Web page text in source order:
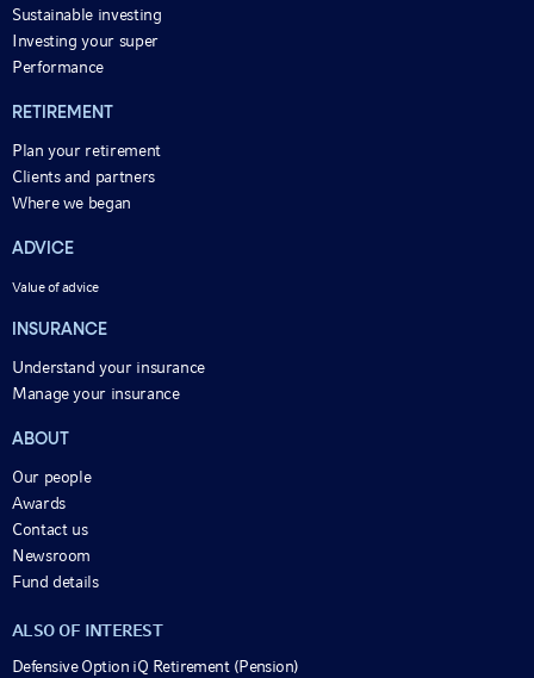
Sustainable investing
Investing your super
Performance
RETIREMENT
Plan your retirement
Clients and partners
Where we began
ADVICE
Value of advice
INSURANCE
Understand your insurance
Manage your insurance
ABOUT
Our people
Awards
Contact us
Newsroom
Fund details
ALSO OF INTEREST
Defensive Option iQ Retirement (Pension)